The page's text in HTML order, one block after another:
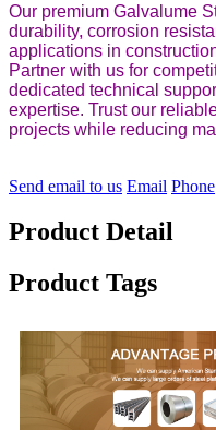
Our premium Galvalume
durability, corrosion
applications in
Partner with us for
dedicated technical
expertise. Trust our
projects while reducing
Send email to us Email Phone
Product Detail
Product Tags